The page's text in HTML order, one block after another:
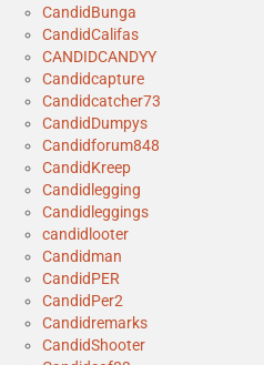
CandidBunga
CandidCalifas
CANDIDCANDYY
Candidcapture
Candidcatcher73
CandidDumpys
Candidforum848
CandidKreep
Candidlegging
Candidleggings
candidlooter
Candidman
CandidPER
CandidPer2
Candidremarks
CandidShooter